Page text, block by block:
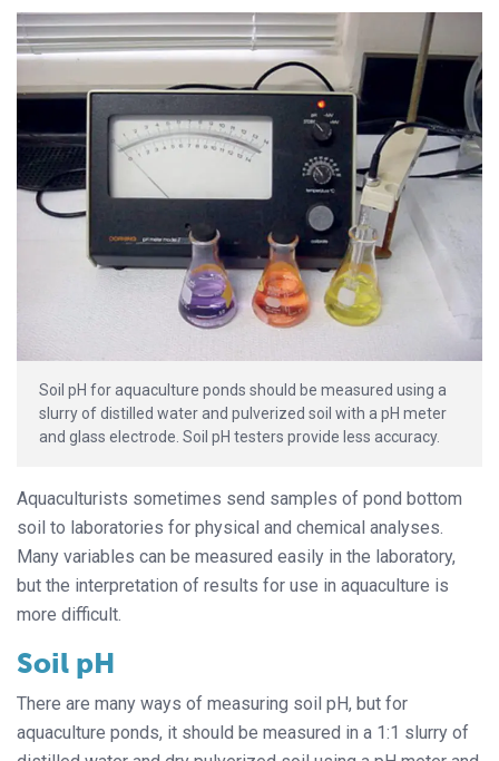
Soil pH for aquaculture ponds should be measured using a
slurry of distilled water and pulverized soil with a pH meter
and glass electrode. Soil pH testers provide less accuracy.
Aquaculturists sometimes send samples of pond bottom
soil to laboratories for physical and chemical analyses.
Many variables can be measured easily in the laboratory,
but the interpretation of results for use in aquaculture is
more difficult.
Soil pH
There are many ways of measuring soil pH, but for
aquaculture ponds, it should be measured in a 1:1 slurry of